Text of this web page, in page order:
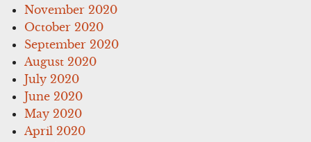
November 2020
October 2020
September 2020
August 2020
July 2020
June 2020
May 2020
April 2020